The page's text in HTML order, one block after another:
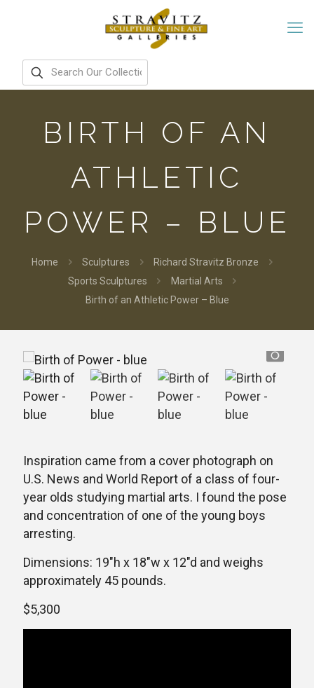
BIRTH OF AN
ATHLETIC
POWER – BLUE
Home Sculptures
Richard Stravitz Bronze
Sports Sculptures
Martial Arts
Birth of an Athletic Power – Blue
Inspiration came from a cover photograph on
U.S. News and World Report of a class of four-
year olds studying martial arts. I found the pose
and concentration of one of the young boys
arresting.
Dimensions: 19″h x 18″w x 12″d and weighs
approximately 45 pounds.
$5,300